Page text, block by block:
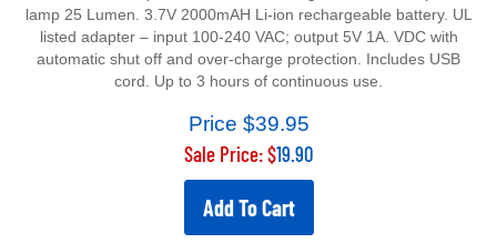
lamp 25 Lumen. 3.7V 2000mAH Li-ion rechargeable battery. UL
listed adapter – input 100-240 VAC; output 5V 1A. VDC with
automatic shut off and over-charge protection. Includes USB
cord. Up to 3 hours of continuous use.
Price $39.95
Sale Price: $19.90
Add To Cart